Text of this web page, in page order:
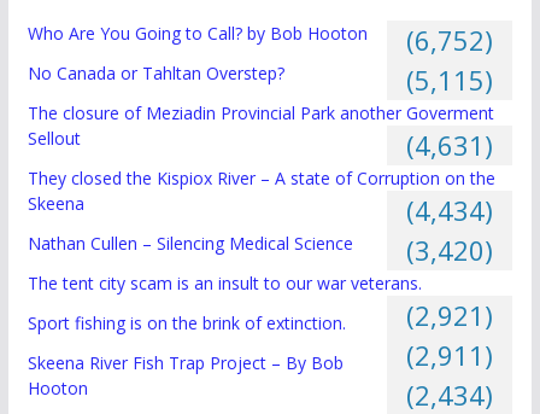
Who Are You Going to Call? by Bob Hooton (6,752)
No Canada or Tahltan Overstep? (5,115)
The closure of Meziadin Provincial Park another Goverment
Sellout
(4,631)
They closed the Kispiox River – A state of Corruption on the
Skeena
(4,434)
Nathan Cullen – Silencing Medical Science (3,420)
The tent city scam is an insult to our war veterans.
(2,921)
Sport fishing is on the brink of extinction.
(2,911)
Skeena River Fish Trap Project – By Bob
Hooton
(2,434)